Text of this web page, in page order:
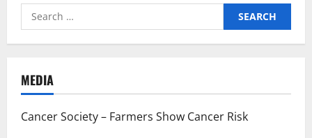
Search
for:
MEDIA
Cancer Society – Farmers Show Cancer Risk